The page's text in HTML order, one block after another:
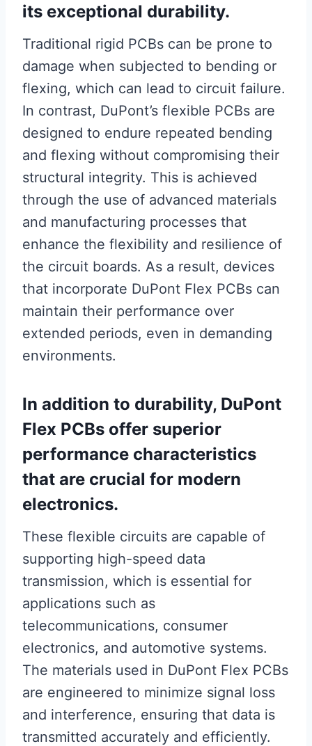
its exceptional durability.
Traditional rigid PCBs can be prone to
damage when subjected to bending or
flexing, which can lead to circuit failure.
In contrast, DuPont’s flexible PCBs are
designed to endure repeated bending
and flexing without compromising their
structural integrity. This is achieved
through the use of advanced materials
and manufacturing processes that
enhance the flexibility and resilience of
the circuit boards. As a result, devices
that incorporate DuPont Flex PCBs can
maintain their performance over
extended periods, even in demanding
environments.
In addition to durability, DuPont
Flex PCBs offer superior
performance characteristics
that are crucial for modern
electronics.
These flexible circuits are capable of
supporting high-speed data
transmission, which is essential for
applications such as
telecommunications, consumer
electronics, and automotive systems.
The materials used in DuPont Flex PCBs
are engineered to minimize signal loss
and interference, ensuring that data is
transmitted accurately and efficiently.